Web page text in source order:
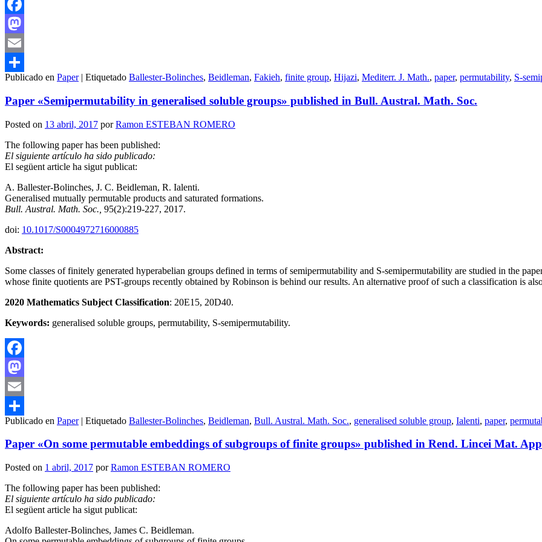
Facebook
Mastodon
Email
Compartir
Publicado en Paper | Etiquetado Ballester-Bolinches, Beidleman, Fakieh, finite group, Hijazi, Mediterr. J. Math., paper, permutability, S-
Paper «Semipermutability in generalised soluble groups» published in Bull. Austral. Math. Soc.
Posted on 13 abril, 2017 porRamon ESTEBAN ROMERO
The following paper has been published:
El siguiente artículo ha sido publicado:
El següent article ha sigut publicat:
A. Ballester-Bolinches, J. C. Beidleman, R. Ialenti.
Generalised mutually permutable products and saturated formations.
Bull. Austral. Math. Soc., 95(2):219-227, 2017.
doi: 10.1017/S0004972716000885
Abstract:
Some classes of finitely generated hyperabelian groups defined in terms of semipermutability and S-semipermutability are studied in the
whose finite quotients are PST-groups recently obtained by Robinson is behind our results. An alternative proof of such a classification is
2020 Mathematics Subject Classification: 20E15, 20D40.
Keywords: generalised soluble groups, permutability, S-semipermutability.
Facebook
Mastodon
Email
Compartir
Publicado en Paper | Etiquetado Ballester-Bolinches, Beidleman, Bull. Austral. Math. Soc., generalised soluble group, Ialenti, paper,
Paper «On some permutable embeddings of subgroups of finite groups» published in Rend. Lincei Mat.
Posted on 1 abril, 2017 porRamon ESTEBAN ROMERO
The following paper has been published:
El siguiente artículo ha sido publicado:
El següent article ha sigut publicat:
Adolfo Ballester-Bolinches, James C. Beidleman.